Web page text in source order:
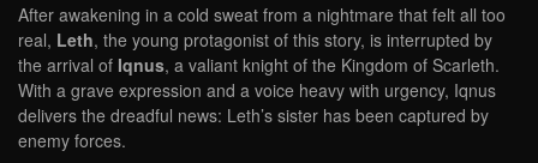
After awakening in a cold sweat from a nightmare that felt all too
real, Leth, the young protagonist of this story, is interrupted by
the arrival of Iqnus, a valiant knight of the Kingdom of Scarleth.
With a grave expression and a voice heavy with urgency, Iqnus
delivers the dreadful news: Leth’s sister has been captured by
enemy forces.